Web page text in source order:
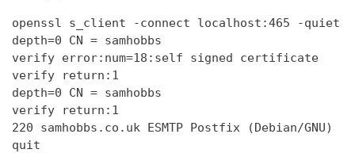
openssl s_client -connect localhost:465 -quiet
depth=0 CN = samhobbs
verify error:num=18:self signed certificate
verify return:1
depth=0 CN = samhobbs
verify return:1
220 samhobbs.co.uk ESMTP Postfix (Debian/GNU)
quit